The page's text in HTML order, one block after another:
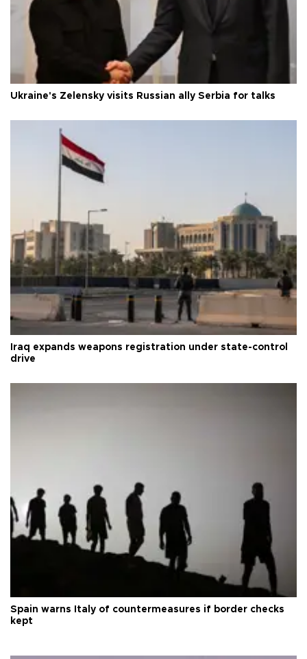
Ukraine's Zelensky visits Russian ally Serbia for talks
Iraq expands weapons registration under state-control
drive
Spain warns Italy of countermeasures if border checks
kept